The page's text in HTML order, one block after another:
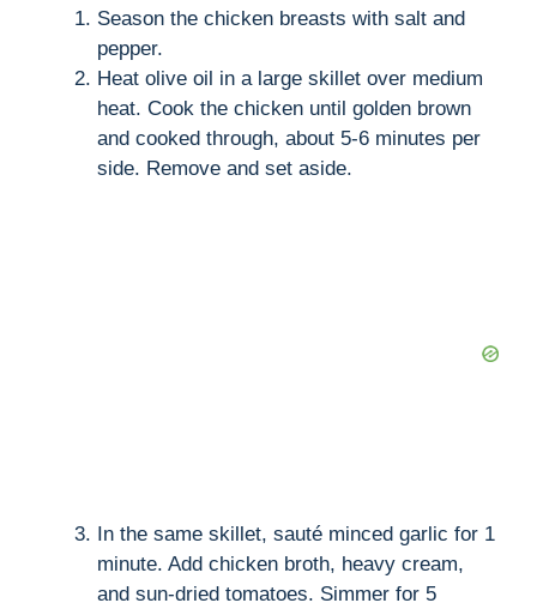
Season the chicken breasts with salt and
pepper.
Heat olive oil in a large skillet over medium
heat. Cook the chicken until golden brown
and cooked through, about 5-6 minutes per
side. Remove and set aside.
In the same skillet, sauté minced garlic for 1
minute. Add chicken broth, heavy cream,
and sun-dried tomatoes. Simmer for 5